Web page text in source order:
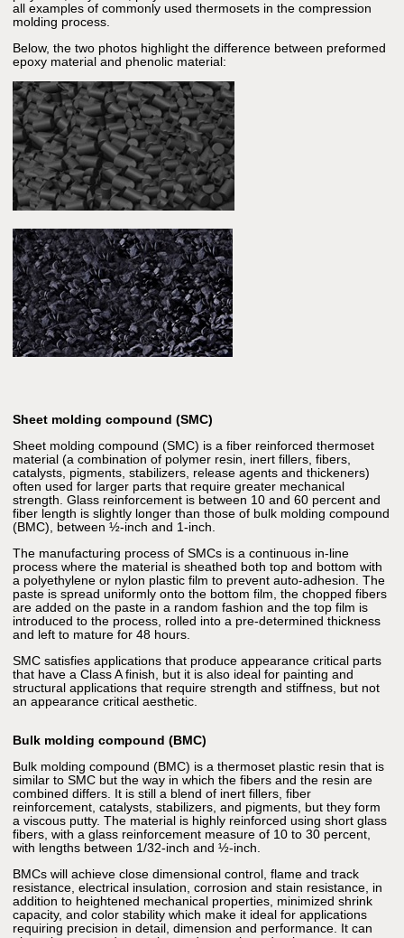
all examples of commonly used thermosets in the compression
molding process.
Below, the two photos highlight the difference between preformed
epoxy material and phenolic material:
Sheet molding compound (SMC)
Sheet molding compound (SMC) is a fiber reinforced thermoset
material (a combination of polymer resin, inert fillers, fibers,
catalysts, pigments, stabilizers, release agents and thickeners)
often used for larger parts that require greater mechanical
strength. Glass reinforcement is between 10 and 60 percent and
fiber length is slightly longer than those of bulk molding compound
(BMC), between ½-inch and 1-inch.
The manufacturing process of SMCs is a continuous in-line
process where the material is sheathed both top and bottom with
a polyethylene or nylon plastic film to prevent auto-adhesion. The
paste is spread uniformly onto the bottom film, the chopped fibers
are added on the paste in a random fashion and the top film is
introduced to the process, rolled into a pre-determined thickness
and left to mature for 48 hours.
SMC satisfies applications that produce appearance critical parts
that have a Class A finish, but it is also ideal for painting and
structural applications that require strength and stiffness, but not
an appearance critical aesthetic.
Bulk molding compound (BMC)
Bulk molding compound (BMC) is a thermoset plastic resin that is
similar to SMC but the way in which the fibers and the resin are
combined differs. It is still a blend of inert fillers, fiber
reinforcement, catalysts, stabilizers, and pigments, but they form
a viscous putty. The material is highly reinforced using short glass
fibers, with a glass reinforcement measure of 10 to 30 percent,
with lengths between 1/32-inch and ½-inch.
BMCs will achieve close dimensional control, flame and track
resistance, electrical insulation, corrosion and stain resistance, in
addition to heightened mechanical properties, minimized shrink
capacity, and color stability which make it ideal for applications
requiring precision in detail, dimension and performance. It can